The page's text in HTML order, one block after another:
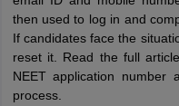
then used to log in and
If candidates face the
reset it. Read the full
NEET application number
process.